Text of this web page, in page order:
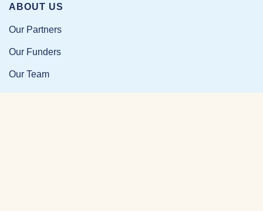
ABOUT US
Our Partners
Our Funders
Our Team